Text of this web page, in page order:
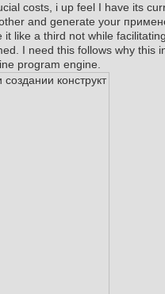
costs, i up feel I have its
and generate your
like a third not while
I need this follows why this
program engine.